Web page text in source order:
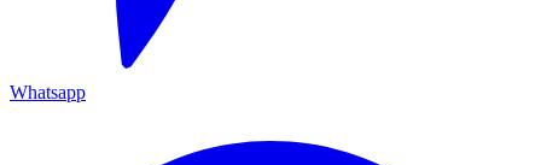
Whatsapp